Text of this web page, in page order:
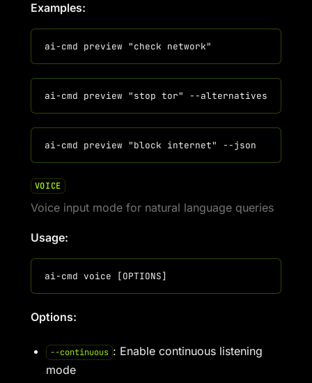
Examples:
VOICE
Voice input mode for natural language queries
Usage:
Options:
--continuous : Enable continuous listening
mode